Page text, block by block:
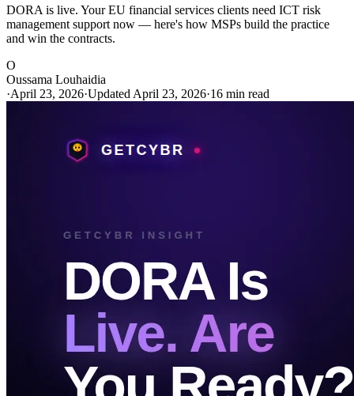
DORA is live. Your EU financial services clients need ICT risk
management support now — here's how MSPs build the practice
and win the contracts.
O
Oussama Louhaidia
·April 23, 2026·Updated April 23, 2026·16 min read